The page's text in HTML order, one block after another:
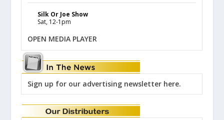
Silk Or Joe Show
Sat, 12-1pm
OPEN MEDIA PLAYER
Sign up for our advertising newsletter here.